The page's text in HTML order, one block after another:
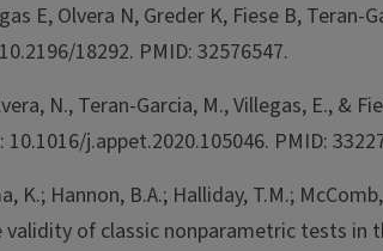
E, Olvera N, Greder K, Fiese B,
18292. PMID: 32576547.
N., Teran-Garcia, M., Villegas, E.,
j.appet.2020.105046. PMID:
K.; Hannon, B.A.; Halliday, T.M.;
of classic nonparametric tests in